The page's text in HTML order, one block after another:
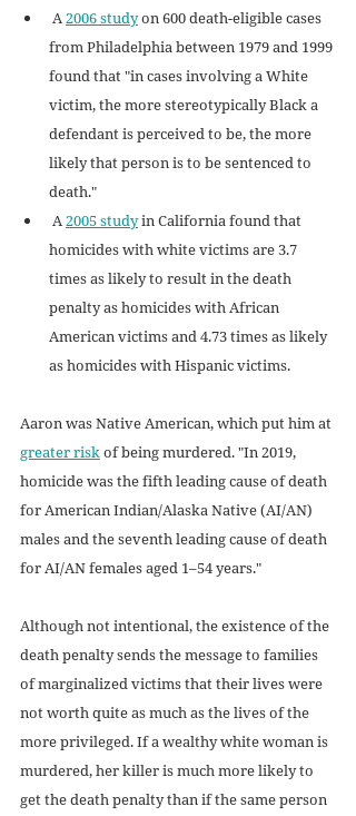
A 2006 study on 600 death-eligible cases
from Philadelphia between 1979 and 1999
found that "in cases involving a White
victim, the more stereotypically Black a
defendant is perceived to be, the more
likely that person is to be sentenced to
death."
A 2005 study in California found that
homicides with white victims are 3.7
times as likely to result in the death
penalty as homicides with African
American victims and 4.73 times as likely
as homicides with Hispanic victims.
Aaron was Native American, which put him at
greater risk of being murdered. "In 2019,
homicide was the fifth leading cause of death
for American Indian/Alaska Native (AI/AN)
males and the seventh leading cause of death
for AI/AN females aged 1–54 years."
Although not intentional, the existence of the
death penalty sends the message to families
of marginalized victims that their lives were
not worth quite as much as the lives of the
more privileged. If a wealthy white woman is
murdered, her killer is much more likely to
get the death penalty than if the same person